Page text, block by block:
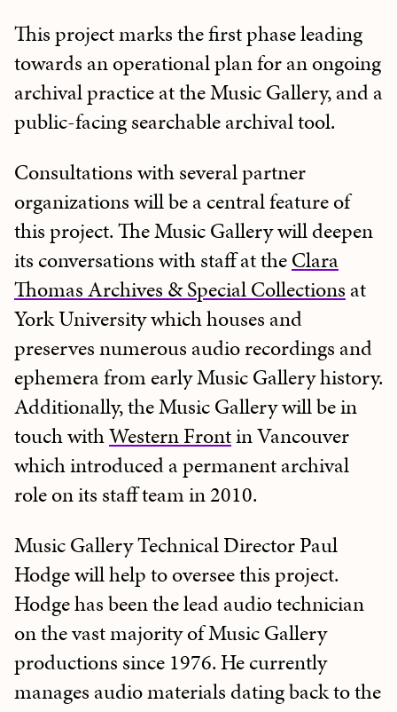
This project marks the first phase leading
towards an operational plan for an ongoing
archival practice at the Music Gallery, and a
public-facing searchable archival tool.
Consultations with several partner
organizations will be a central feature of
this project. The Music Gallery will deepen
its conversations with staff at theClara
Thomas Archives & Special Collections at
York University which houses and
preserves numerous audio recordings and
ephemera from early Music Gallery history.
Additionally, the Music Gallery will be in
touch withWestern Frontin Vancouver
which introduced a permanent archival
role on its staff team in 2010.
Music Gallery Technical Director Paul
Hodge will help to oversee this project.
Hodge has been the lead audio technician
on the vast majority of Music Gallery
productions since 1976. He currently
manages audio materials dating back to the